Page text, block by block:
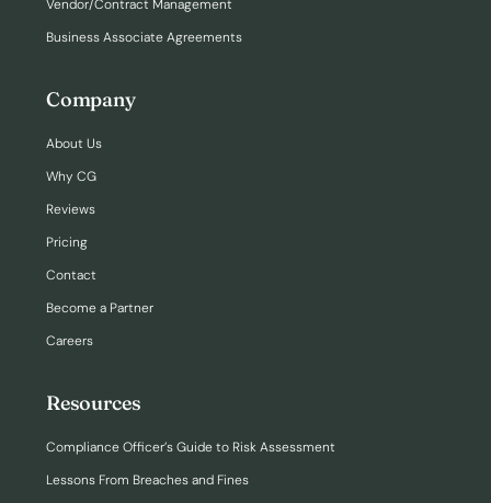
Vendor/Contract Management
Business Associate Agreements
Company
About Us
Why CG
Reviews
Pricing
Contact
Become a Partner
Careers
Resources
Compliance Officer’s Guide to Risk Assessment
Lessons From Breaches and Fines